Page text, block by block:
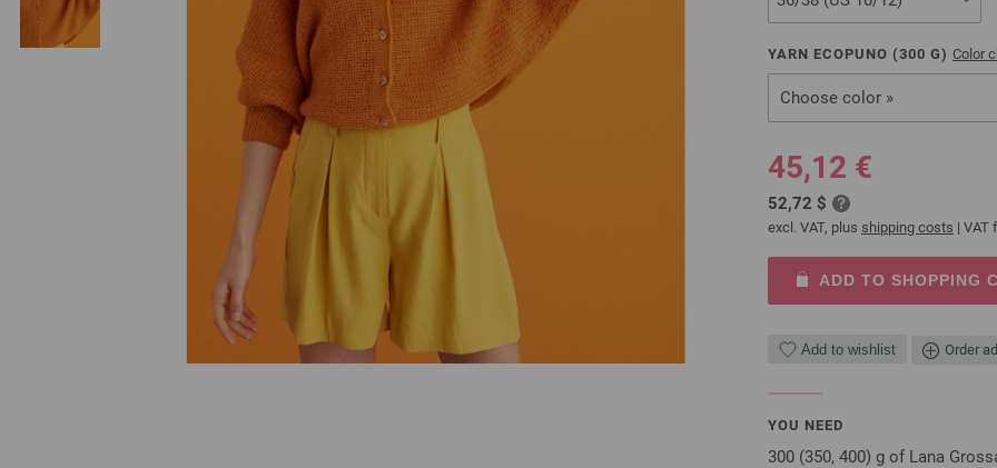
YARN ECOPUNO (300 G) Color
Choose color »
45,12 €
52,72 $
excl. VAT, plus shipping costs | VAT
ADD TO SHOPPING
Add to wishlist Order
YOU NEED
300 (350, 400) g of Lana